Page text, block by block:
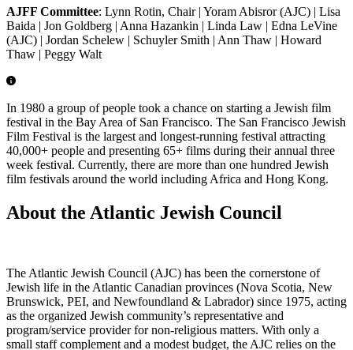
AJFF Committee: Lynn Rotin, Chair | Yoram Abisror (AJC) | Lisa
Baida | Jon Goldberg | Anna Hazankin | Linda Law | Edna LeVine
(AJC) | Jordan Schelew | Schuyler Smith | Ann Thaw | Howard
Thaw | Peggy Walt
In 1980 a group of people took a chance on starting a Jewish film
festival in the Bay Area of San Francisco. The San Francisco Jewish
Film Festival is the largest and longest-running festival attracting
40,000+ people and presenting 65+ films during their annual three
week festival. Currently, there are more than one hundred Jewish
film festivals around the world including Africa and Hong Kong.
About the Atlantic Jewish Council
The Atlantic Jewish Council (AJC) has been the cornerstone of
Jewish life in the Atlantic Canadian provinces (Nova Scotia, New
Brunswick, PEI, and Newfoundland & Labrador) since 1975, acting
as the organized Jewish community’s representative and
program/service provider for non-religious matters. With only a
small staff complement and a modest budget, the AJC relies on the